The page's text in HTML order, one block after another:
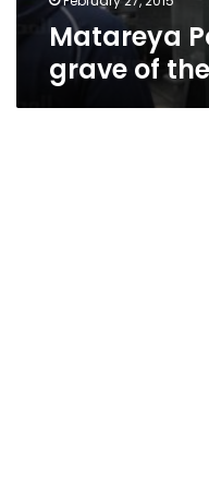
Matareya
grave of